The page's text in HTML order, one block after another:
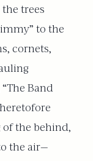
the trees
to the
cornets,
Band
the behind,
the air—